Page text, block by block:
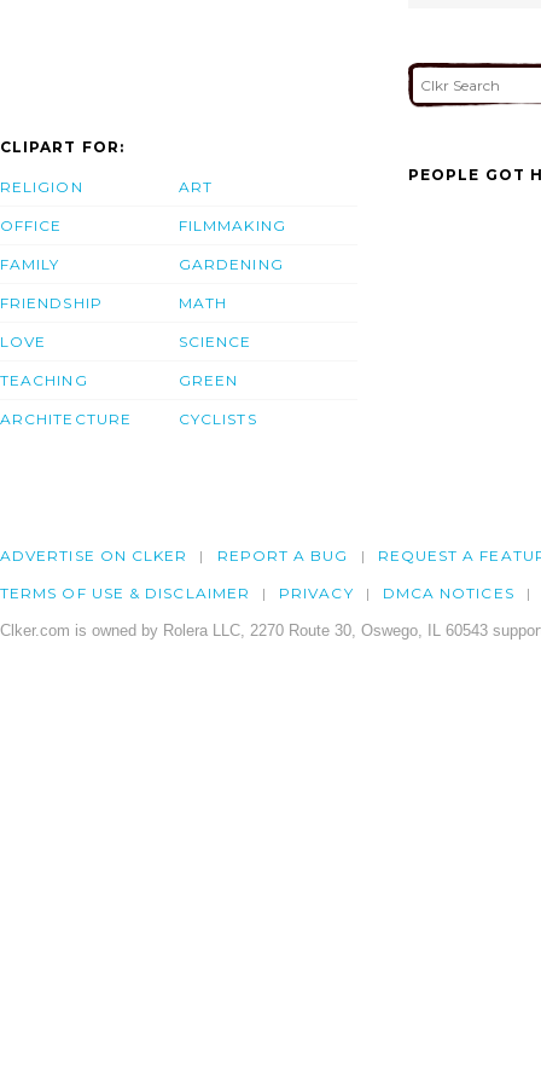
CLIPART FOR:
RELIGION
OFFICE
FAMILY
FRIENDSHIP
LOVE
TEACHING
ARCHITECTURE
ART
FILMMAKING
GARDENING
MATH
SCIENCE
GREEN
CYCLISTS
PEOPLE GOT
ADVERTISE ON CLKER REPORT A BUG REQUEST A
TERMS OF USE & DISCLAIMER PRIVACY DMCA NOTICES
Clker.com is owned by Rolera LLC, 2270 Route 30, Oswego, IL 60543